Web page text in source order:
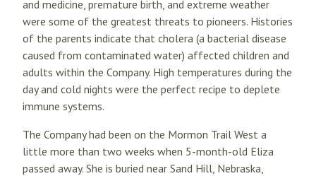
and medicine, premature birth, and extreme weather
were some of the greatest threats to pioneers. Histories
of the parents indicate that cholera (a bacterial disease
caused from contaminated water) affected children and
adults within the Company. High temperatures during the
day and cold nights were the perfect recipe to deplete
immune systems.
The Company had been on the Mormon Trail West a
little more than two weeks when 5-month-old Eliza
passed away. She is buried near Sand Hill, Nebraska,